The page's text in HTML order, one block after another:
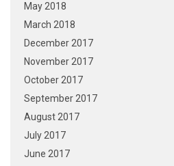
May 2018
March 2018
December 2017
November 2017
October 2017
September 2017
August 2017
July 2017
June 2017